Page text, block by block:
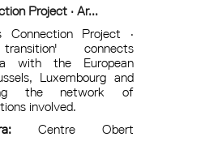
Project · Ar...
Project ·
connects
with the European
Luxembourg and
the network of
involved.
Centre Obert